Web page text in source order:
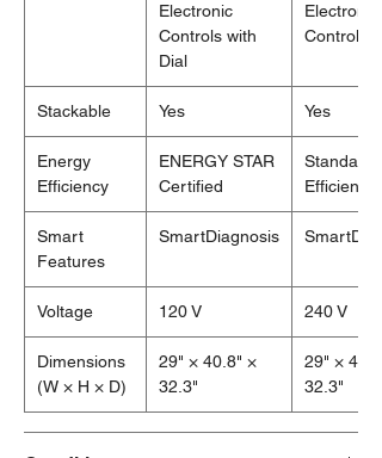
Electronic
Controls with
Dial
Electronic
Controls
Stackable Yes Yes
Energy
Efficiency
ENERGY STAR
Certified
Standard
Efficiency
Smart
Features
SmartDiagnosis
Voltage 120 V 240 V
Dimensions
(W × H × D)
29" × 40.8" ×
32.3"
29" ×
32.3"